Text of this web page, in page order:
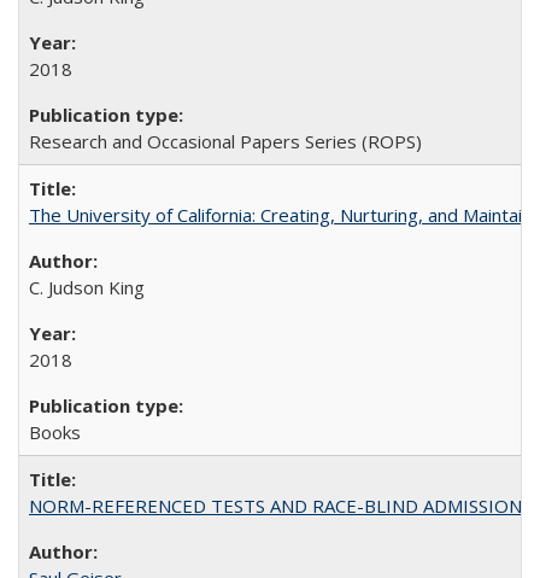
2018
Research and Occasional Papers Series (ROPS)
The University of California: Creating, Nurturing, and
C. Judson King
2018
Books
NORM-REFERENCED TESTS AND RACE-BLIND